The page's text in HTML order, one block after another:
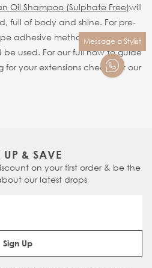
Oil Shampoo (Sulphate Free)will
full of body and shine. For pre-
adhesive methods sulphate
be used. For our full how to guide
your extensions check out our
Message a Stylist
UP & SAVE
on your first order & be the
our latest drops
Email Address
Sign Up